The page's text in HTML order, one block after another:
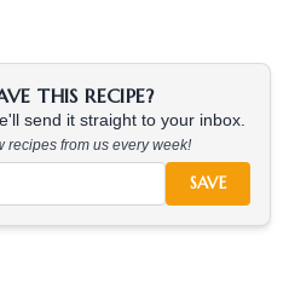
THIS RECIPE?
send it straight to your inbox.
recipes from us every week!
SAVE